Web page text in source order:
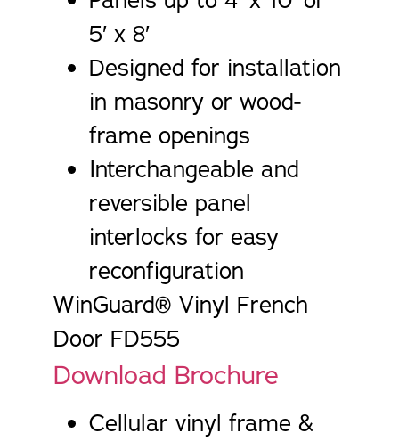
5′ x 8′
Designed for installation
in masonry or wood-
frame openings
Interchangeable and
reversible panel
interlocks for easy
reconfiguration
WinGuard® Vinyl French
Door FD555
Download Brochure
Cellular vinyl frame &